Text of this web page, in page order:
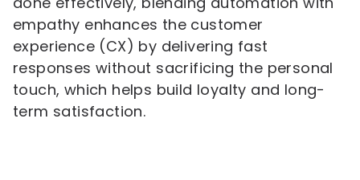
empathy enhances the customer
experience (CX) by delivering fast
responses without sacrificing the personal
touch, which helps build loyalty and long-
term satisfaction.